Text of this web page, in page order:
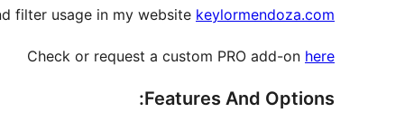
filter usage in my website keylormendoza.com
Check or request a custom PRO add-on here
Features And Options: